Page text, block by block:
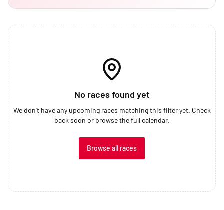
No races found yet
We don't have any upcoming races matching this filter yet. Check
back soon or browse the full calendar.
Browse all races